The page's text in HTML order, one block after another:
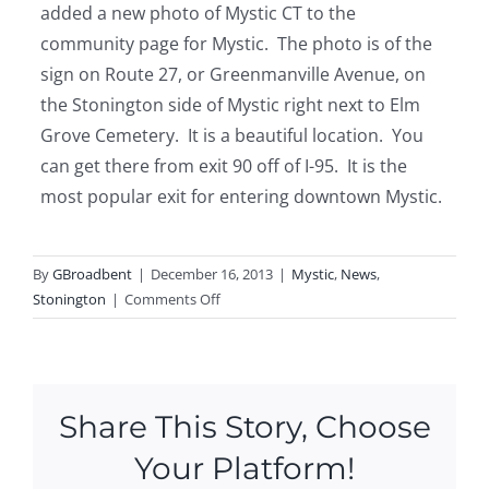
added a new photo of Mystic CT to the
community page for Mystic. The photo is of the
sign on Route 27, or Greenmanville Avenue, on
the Stonington side of Mystic right next to Elm
Grove Cemetery. It is a beautiful location. You
can get there from exit 90 off of I-95. It is the
most popular exit for entering downtown Mystic.
ByGBroadbent | December 16, 2013 | Mystic, News,
Stonington | Comments Offon
New
Sign
Share This Story, Choose
Your Platform!